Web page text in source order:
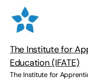
The Institute for
Education (IFATE)
The Institute for